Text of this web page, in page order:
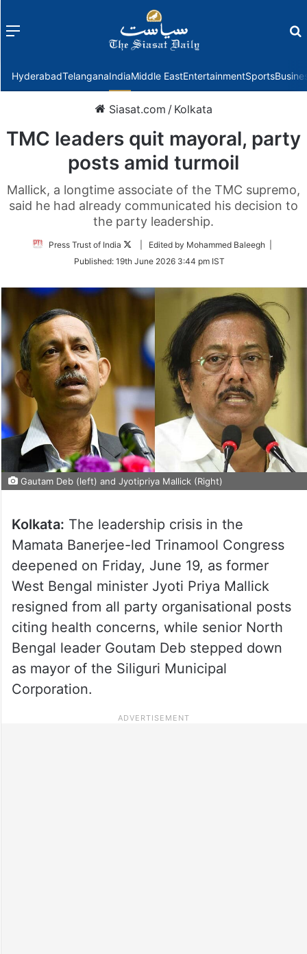
Menu
HyderabadTelanganaIndiaMiddle EastEntertainmentSports
Siasat.com / Kolkata
TMC leaders quit mayoral, party
posts amid turmoil
Mallick, a longtime associate of the TMC supremo,
said he had already communicated his decision to
the party leadership.
Press Trust of India
Follow
Twitter
| Edited by Mohammed Baleegh |
Published: 19th June 2026 3:44 pm IST
Gautam Deb (left) and Jyotipriya Mallick (Right)
Kolkata: The leadership crisis in the
Mamata Banerjee-led Trinamool Congress
deepened on Friday, June 19, as former
West Bengal minister Jyoti Priya Mallick
resigned from all party organisational posts
citing health concerns, while senior North
Bengal leader Goutam Deb stepped down
as mayor of the Siliguri Municipal
Corporation.